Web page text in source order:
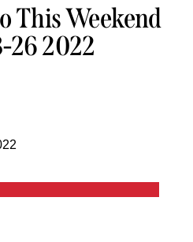
This Weekend
26 2022